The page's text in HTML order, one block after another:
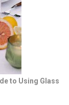
to Using Glass